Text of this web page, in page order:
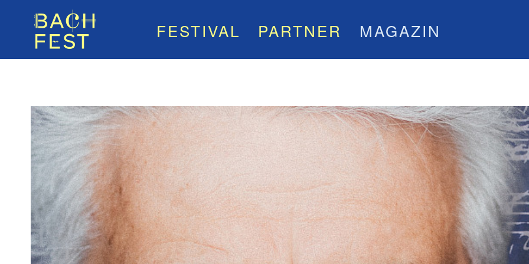
FESTIVAL PARTNER MAGAZIN